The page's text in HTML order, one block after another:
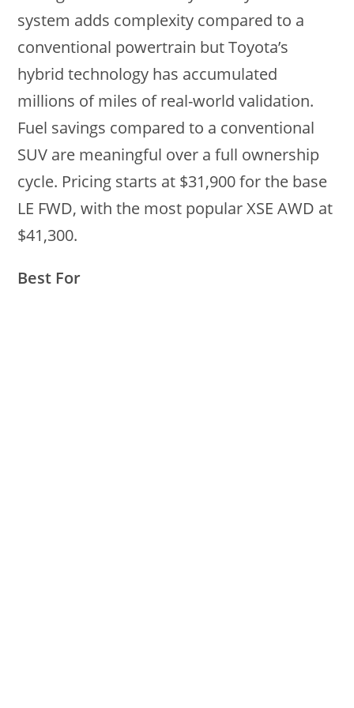
system adds complexity compared to a
conventional powertrain but Toyota’s
hybrid technology has accumulated
millions of miles of real-world validation.
Fuel savings compared to a conventional
SUV are meaningful over a full ownership
cycle. Pricing starts at $31,900 for the base
LE FWD, with the most popular XSE AWD at
$41,300.
Best For